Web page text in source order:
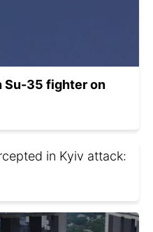
Su-35 fighter on
in Kyiv attack: